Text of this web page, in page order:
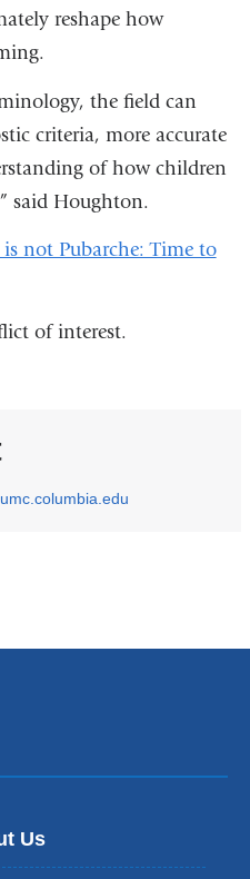
reshape how
the field can
criteria, more accurate
of how children
said Houghton.
is not Pubarche: Time to
of interest.
d
l
Us